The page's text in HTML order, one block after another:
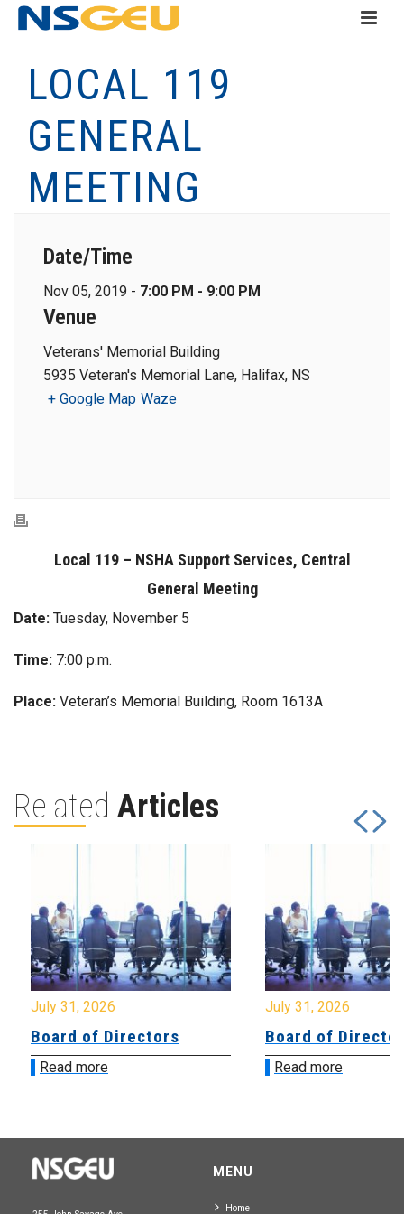
LOCAL 119
GENERAL
MEETING
Date/Time
Nov 05, 2019 - 7:00 PM - 9:00 PM
Venue
Veterans' Memorial Building
5935 Veteran's Memorial Lane, Halifax, NS
+ Google Map Waze
Local 119 – NSHA Support Services, Central
General Meeting
Date: Tuesday, November 5
Time: 7:00 p.m.
Place: Veteran’s Memorial Building, Room 1613A
Related Articles
July 31, 2026
Board of Directors
Read more
July 31, 2026
Board of
Read more
MENU
Home